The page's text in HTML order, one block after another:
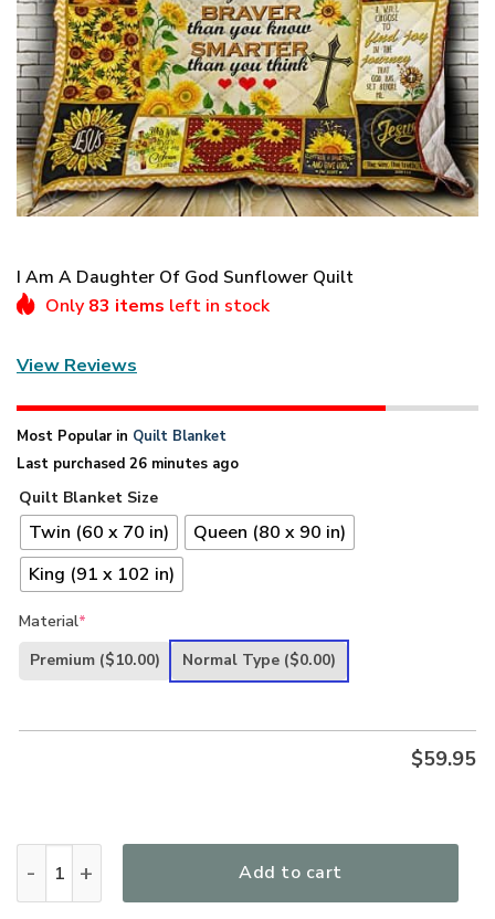
I Am A Daughter Of God Sunflower Quilt
Only 83 items left in stock
View Reviews
Most Popular in Quilt Blanket
Last purchased 26 minutes ago
Quilt Blanket Size
Twin (60 x 70 in)
Queen (80 x 90 in)
King (91 x 102 in)
Material*
Premium ($10.00) Normal Type ($0.00)
$59.95
Add to cart